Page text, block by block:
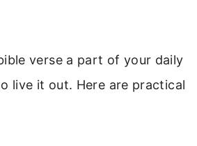
verse a part of your daily
live it out. Here are practical